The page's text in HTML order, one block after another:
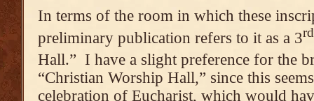
In terms of the room in which these
preliminary publication refers to it as a 3rd
Hall.” I have a slight preference for the
“Christian Worship Hall,” since this
celebration of Eucharist, which would